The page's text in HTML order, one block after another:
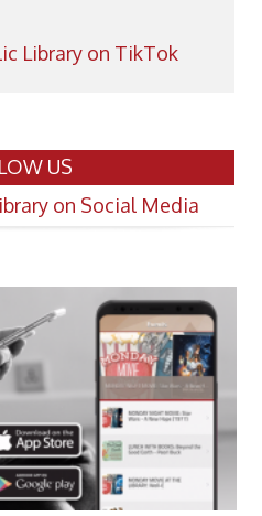
Library on TikTok
US
on Social Media